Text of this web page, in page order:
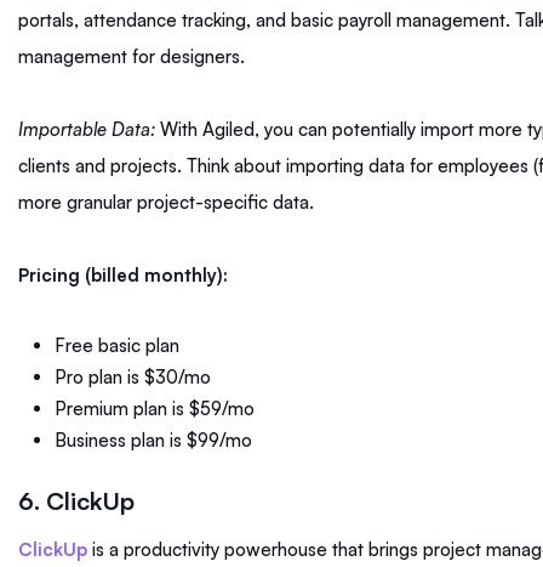
portals, attendance tracking, and basic payroll management.
management for designers.
Importable Data: With Agiled, you can potentially import more
clients and projects. Think about importing data for employees
more granular project-specific data.
Pricing (billed monthly):
Free basic plan
Pro plan is $30/mo
Premium plan is $59/mo
Business plan is $99/mo
6. ClickUp
ClickUp is a productivity powerhouse that brings project